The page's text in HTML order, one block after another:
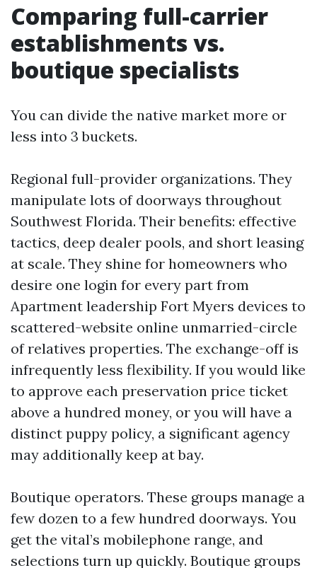
Comparing full-carrier
establishments vs.
boutique specialists
You can divide the native market more or
less into 3 buckets.
Regional full-provider organizations. They
manipulate lots of doorways throughout
Southwest Florida. Their benefits: effective
tactics, deep dealer pools, and short leasing
at scale. They shine for homeowners who
desire one login for every part from
Apartment leadership Fort Myers devices to
scattered-website online unmarried-circle
of relatives properties. The exchange-off is
infrequently less flexibility. If you would like
to approve each preservation price ticket
above a hundred money, or you will have a
distinct puppy policy, a significant agency
may additionally keep at bay.
Boutique operators. These groups manage a
few dozen to a few hundred doorways. You
get the vital’s mobilephone range, and
selections turn up quickly. Boutique groups